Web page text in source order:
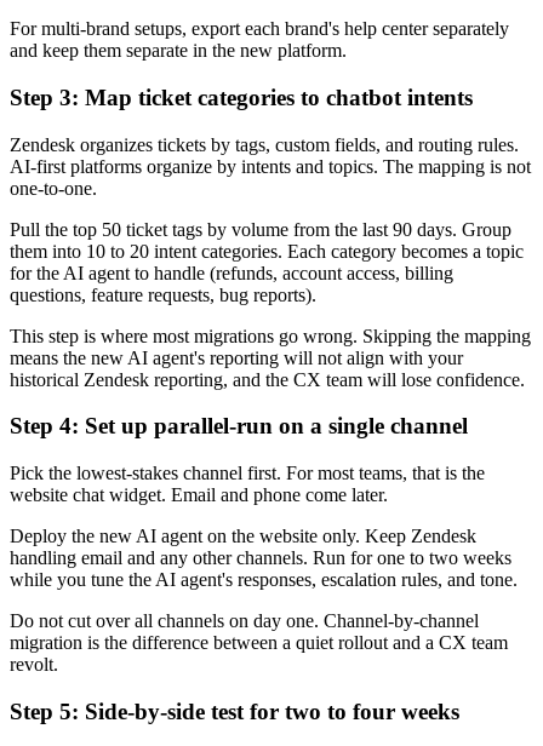
For multi-brand setups, export each brand's help center separately
and keep them separate in the new platform.
Step 3: Map ticket categories to chatbot intents
Zendesk organizes tickets by tags, custom fields, and routing rules.
AI-first platforms organize by intents and topics. The mapping is not
one-to-one.
Pull the top 50 ticket tags by volume from the last 90 days. Group
them into 10 to 20 intent categories. Each category becomes a topic
for the AI agent to handle (refunds, account access, billing
questions, feature requests, bug reports).
This step is where most migrations go wrong. Skipping the mapping
means the new AI agent's reporting will not align with your
historical Zendesk reporting, and the CX team will lose confidence.
Step 4: Set up parallel-run on a single channel
Pick the lowest-stakes channel first. For most teams, that is the
website chat widget. Email and phone come later.
Deploy the new AI agent on the website only. Keep Zendesk
handling email and any other channels. Run for one to two weeks
while you tune the AI agent's responses, escalation rules, and tone.
Do not cut over all channels on day one. Channel-by-channel
migration is the difference between a quiet rollout and a CX team
revolt.
Step 5: Side-by-side test for two to four weeks